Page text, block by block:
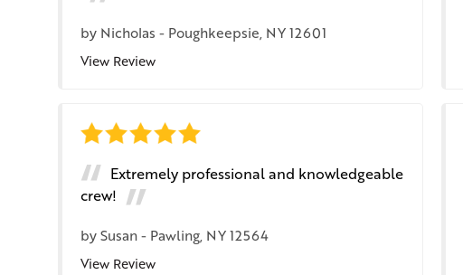
by Nicholas - Poughkeepsie, NY 12601
View Review
Extremely professional and knowledgeable
crew!
bySusan- Pawling, NY 12564
View Review